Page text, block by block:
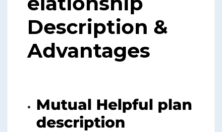
Description &
Advantages
Mutual Helpful plan
description